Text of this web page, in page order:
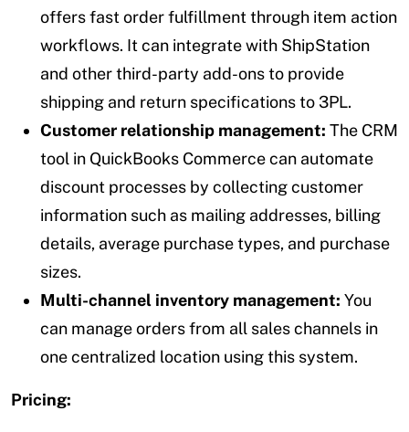
offers fast order fulfillment through item action
workflows. It can integrate with ShipStation
and other third-party add-ons to provide
shipping and return specifications to 3PL.
Customer relationship management: The CRM
tool in QuickBooks Commerce can automate
discount processes by collecting customer
information such as mailing addresses, billing
details, average purchase types, and purchase
sizes.
Multi-channel inventory management: You
can manage orders from all sales channels in
one centralized location using this system.
Pricing: